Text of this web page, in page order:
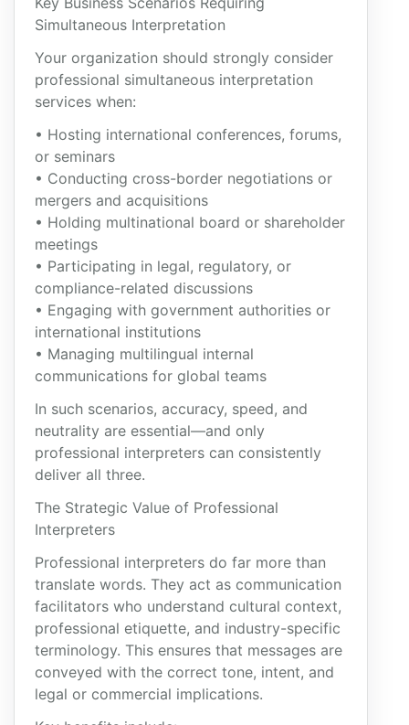
Simultaneous Interpretation
Your organization should strongly consider
professional simultaneous interpretation
services when:
• Hosting international conferences, forums,
or seminars
• Conducting cross-border negotiations or
mergers and acquisitions
• Holding multinational board or shareholder
meetings
• Participating in legal, regulatory, or
compliance-related discussions
• Engaging with government authorities or
international institutions
• Managing multilingual internal
communications for global teams
In such scenarios, accuracy, speed, and
neutrality are essential—and only
professional interpreters can consistently
deliver all three.
The Strategic Value of Professional
Interpreters
Professional interpreters do far more than
translate words. They act as communication
facilitators who understand cultural context,
professional etiquette, and industry-specific
terminology. This ensures that messages are
conveyed with the correct tone, intent, and
legal or commercial implications.